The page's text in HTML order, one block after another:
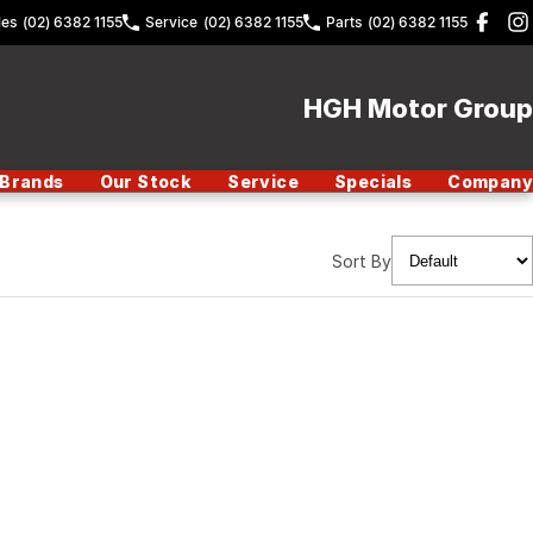
(02) 6382 1155 Service (02) 6382 1155 Parts (02) 6382 1155
HGH Motor Group
Brands Our Stock Service Specials Company
Sort By